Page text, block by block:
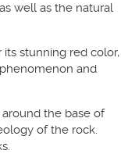
well as the natural
stunning red color,
and
the base of
of the rock.